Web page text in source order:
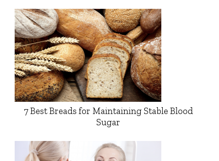
7 Best Breads for Maintaining Stable Blood
Sugar